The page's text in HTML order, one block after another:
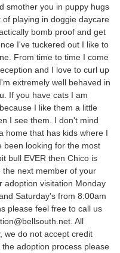
smother you in puppy hugs
playing in doggie daycare
bomb proof and get
I've tuckered out I like to
From time to time I come
and I love to curl up
extremely well behaved in
If you have cats I am
I like them a little
I see them. I don't mind
home that has kids where I
been looking for the most
bull EVER then Chico is
the next member of your
adoption visitation Monday
Saturday's from 8:00am
please feel free to call us
All
we do not accept credit
adoption process please